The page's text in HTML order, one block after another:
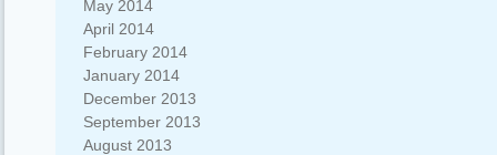
May 2014
April 2014
February 2014
January 2014
December 2013
September 2013
August 2013